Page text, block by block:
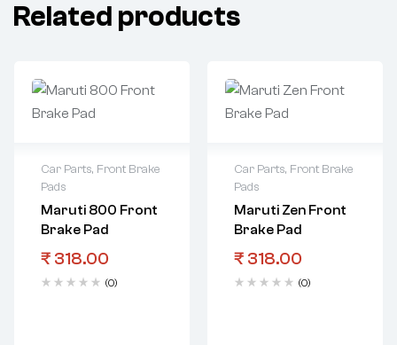
Related products
Car Parts, Front Brake
Pads
Maruti 800 Front
Brake Pad
₹ 318.00
(0)
Car Parts, Front Brake
Pads
Maruti Zen Front
Brake Pad
₹ 318.00
(0)